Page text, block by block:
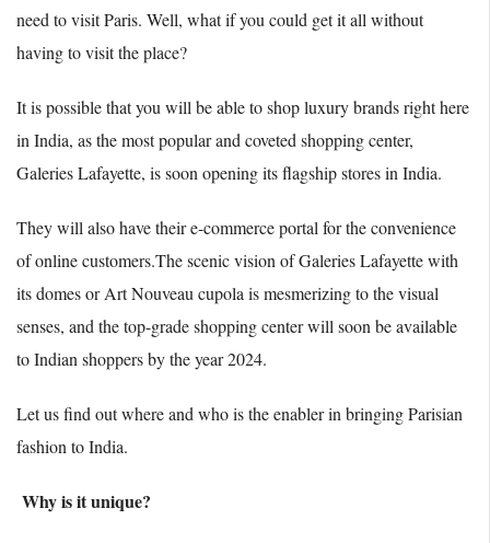
need to visit Paris. Well, what if you could get it all without
having to visit the place?
It is possible that you will be able to shop luxury brands right here
in India, as the most popular and coveted shopping center,
Galeries Lafayette, is soon opening its flagship stores in India.
They will also have their e-commerce portal for the convenience
of online customers.The scenic vision of Galeries Lafayette with
its domes or Art Nouveau cupola is mesmerizing to the visual
senses, and the top-grade shopping center will soon be available
to Indian shoppers by the year 2024.
Let us find out where and who is the enabler in bringing Parisian
fashion to India.
Why is it unique?